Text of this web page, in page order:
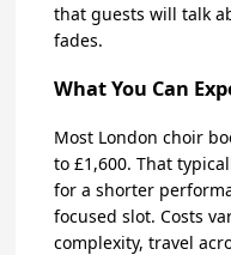
that guests will talk
fades.
What You Can
Most London choir
to £1,600. That
for a shorter
focused slot. Costs
complexity, travel